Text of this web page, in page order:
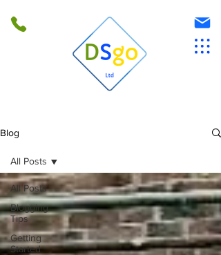
Blog
All Posts
Blogging
Tips
Getting
Started
All Posts